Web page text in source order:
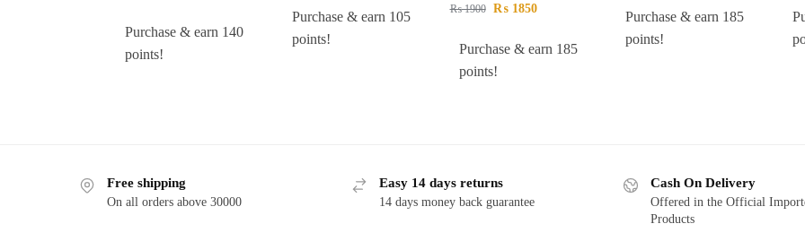
Purchase & earn 140
points!
Purchase & earn 105
points!
₨1900 ₨1850
Purchase & earn 185
points!
Purchase & earn 185
points!
Free shipping
On all orders above 30000
Easy 14 days returns
14 days money back guarantee
Cash On Delivery
Offered in the Official
Products